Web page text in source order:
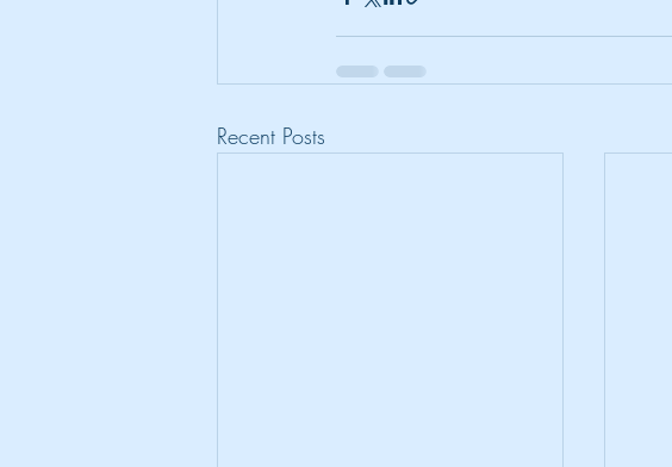
Recent Posts